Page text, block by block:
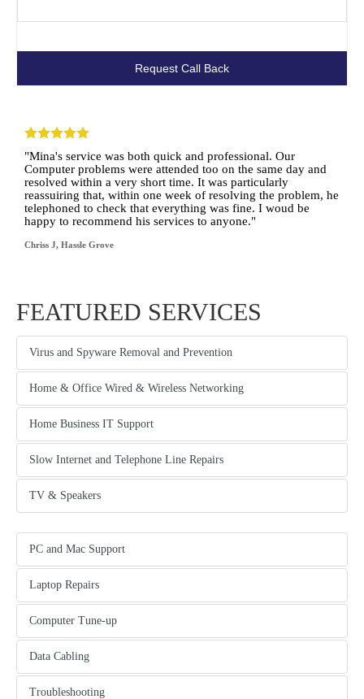
"Mina's service was both quick and professional. Our
Computer problems were attended too on the same day and
resolved within a very short time. It was particularly
reassuiring that, within one week of resolving the problem, he
telephoned to check that everything was fine. I woud be
happy to recommend his services to anyone."
Chriss J, Hassle Grove
FEATURED SERVICES
Virus and Spyware Removal and Prevention
tab content
Home & Office Wired & Wireless Networking
another content tab
Home Business IT Support
another content tab
Slow Internet and Telephone Line Repairs
another content tab
TV & Speakers
PC and Mac Support
tab content
Laptop Repairs
another content tab
Computer Tune-up
another content tab
Data Cabling
another content tab
Troubleshooting